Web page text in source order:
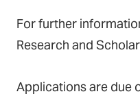
For further
Research and
Applications are due